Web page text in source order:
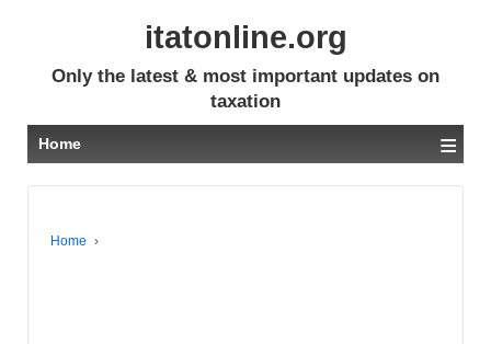
itatonline.org
Only the latest & most important updates on
taxation
Home ≡
Home ›